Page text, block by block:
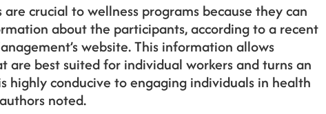
crucial to wellness programs because they can
about the participants, according to a recent
website. This information allows
best suited for individual workers and turns an
highly conducive to engaging individuals in health
noted.